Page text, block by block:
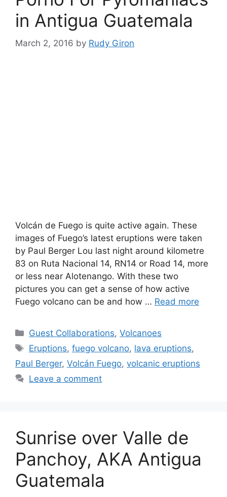
in Antigua Guatemala
March 2, 2016 by Rudy Giron
Volcán de Fuego is quite active again. These
images of Fuego’s latest eruptions were taken
by Paul Berger Lou last night around kilometre
83 on Ruta Nacional 14, RN14 or Road 14, more
or less near Alotenango. With these two
pictures you can get a sense of how active
Fuego volcano can be and how … Read more
Categories
Guest Collaborations,Volcanoes
Tags
Eruptions,fuego volcano, lava eruptions,
Paul Berger, Volcán Fuego, volcanic eruptions
Leave a comment
Sunrise over Valle de
Panchoy, AKA Antigua
Guatemala